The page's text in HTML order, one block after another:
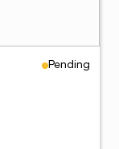
Pending